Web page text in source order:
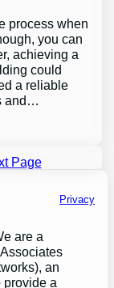
process when
you can
achieving a
could
a reliable
and…
Page
Privacy
are a
an
provide a